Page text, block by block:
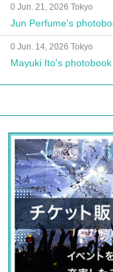
0 Jun. 21, 2026 Tokyo
Jun Perfume's
0 Jun. 14, 2026 Tokyo
Mayuki Ito's